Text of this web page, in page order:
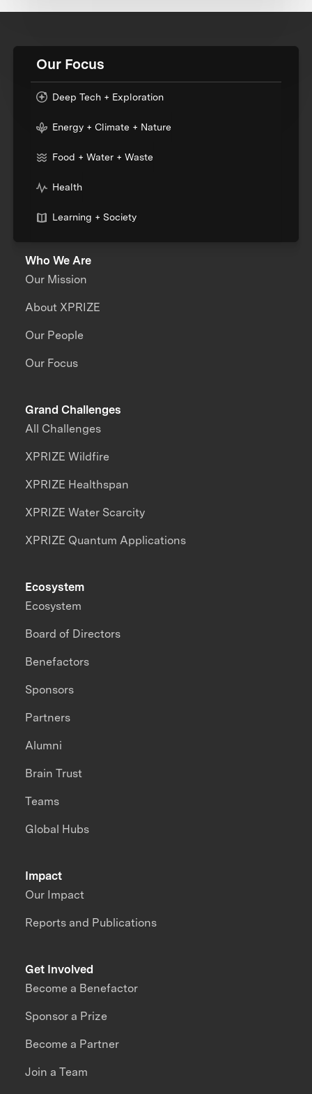
Our Focus
Deep Tech + Exploration
Energy + Climate + Nature
Food + Water + Waste
Health
Learning + Society
Who We Are
Our Mission
About XPRIZE
Our People
Our Focus
Grand Challenges
All Challenges
XPRIZE Wildfire
XPRIZE Healthspan
XPRIZE Water Scarcity
XPRIZE Quantum Applications
Impact
Our Impact
Reports and Publications
Ecosystem
Ecosystem
Board of Directors
Benefactors
Sponsors
Partners
Alumni
Brain Trust
Teams
Global Hubs
Get Involved
Become a Benefactor
Sponsor a Prize
Become a Partner
Join a Team